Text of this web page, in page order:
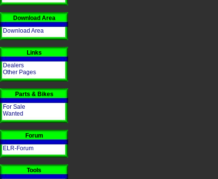
Download Area
Download Area
Links
Dealers
Other Pages
Parts & Bikes
For Sale
Wanted
Forum
ELR-Forum
Tools